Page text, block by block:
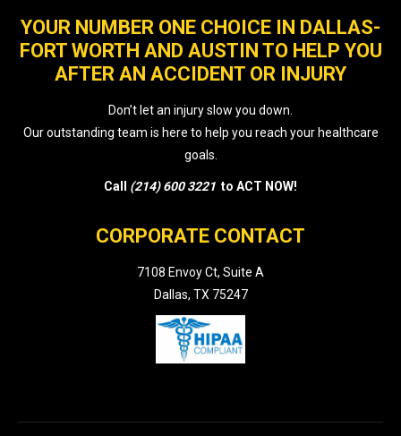
YOUR NUMBER ONE CHOICE IN DALLAS-
FORT WORTH AND AUSTIN TO HELP YOU
AFTER AN ACCIDENT OR INJURY
Don’t let an injury slow you down.
Our outstanding team is here to help you reach your healthcare
goals.
Call (214) 600 3221 to ACT NOW!
CORPORATE CONTACT
7108 Envoy Ct, Suite A
Dallas, TX 75247